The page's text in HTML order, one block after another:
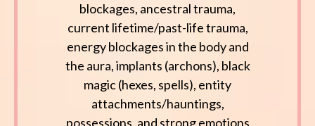
blockages, ancestral trauma,
current lifetime/past-life trauma,
energy blockages in the body and
the aura, implants (archons), black
magic (hexes, spells), entity
attachments/hauntings,
possessions, and strong emotions